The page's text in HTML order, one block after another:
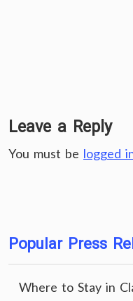
Leave a Reply
You must be logged
Popular Press
Where to Stay in